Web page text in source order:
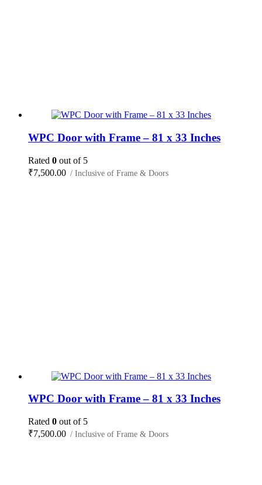
WPC Door with Frame – 81 x 33 Inches
Rated 0 out of 5
₹7,500.00 / Inclusive of Frame & Doors
WPC Door with Frame – 81 x 33 Inches
Rated 0 out of 5
₹7,500.00 / Inclusive of Frame & Doors